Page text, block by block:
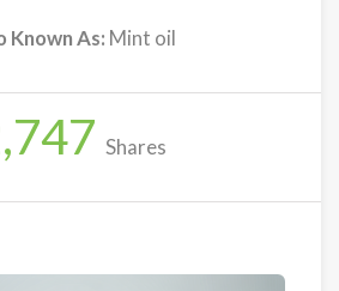
Known As: Mint oil
Shares